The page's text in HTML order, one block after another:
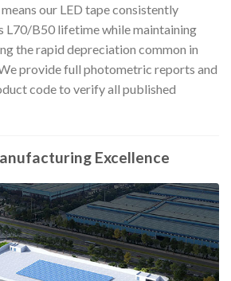
our LED tape consistently
L70/B50 lifetime while maintaining
the rapid depreciation common in
provide full photometric reports and
code to verify all published
Excellence